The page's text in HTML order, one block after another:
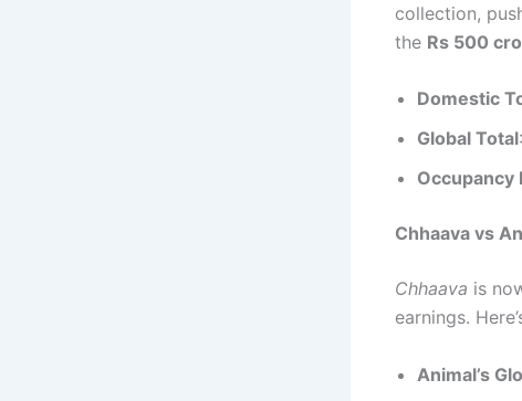
collection,
the Rs 500
Domestic
Global Total
Occupancy
Chhaava vs
Chhaava is
earnings.
Animal’s